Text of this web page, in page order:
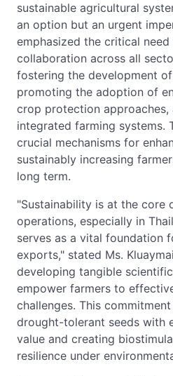
sustainable agricultural
an option but an urgent
emphasized the critical
collaboration across all
fostering the development
promoting the adoption of
crop protection approaches,
integrated farming systems.
crucial mechanisms for
sustainably increasing
long term.
"Sustainability is at the core
operations, especially in
serves as a vital foundation
exports," stated Ms.
developing tangible
empower farmers to
challenges. This
drought-tolerant seeds with
value and creating
resilience under